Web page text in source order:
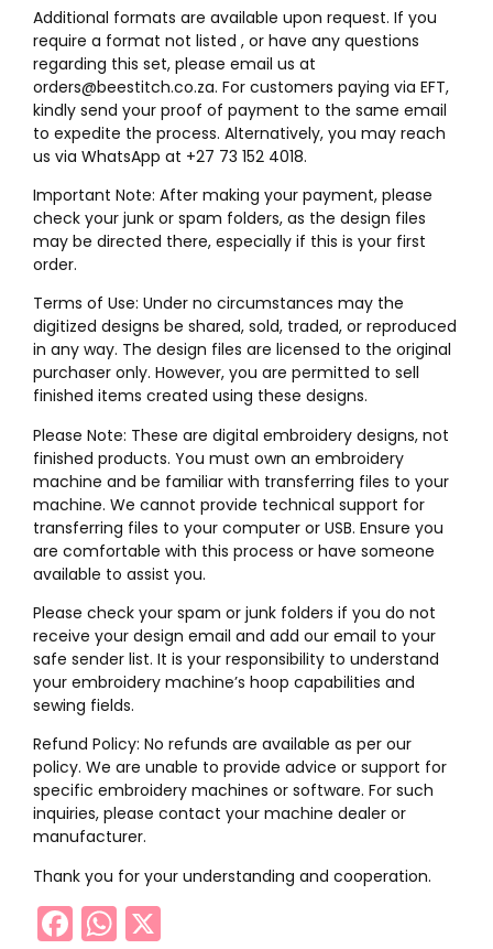
Additional formats are available upon request. If you
require a format not listed , or have any questions
regarding this set, please email us at
orders@beestitch.co.za. For customers paying via EFT,
kindly send your proof of payment to the same email
to expedite the process. Alternatively, you may reach
us via WhatsApp at +27 73 152 4018.
Important Note: After making your payment, please
check your junk or spam folders, as the design files
may be directed there, especially if this is your first
order.
Terms of Use: Under no circumstances may the
digitized designs be shared, sold, traded, or reproduced
in any way. The design files are licensed to the original
purchaser only. However, you are permitted to sell
finished items created using these designs.
Please Note: These are digital embroidery designs, not
finished products. You must own an embroidery
machine and be familiar with transferring files to your
machine. We cannot provide technical support for
transferring files to your computer or USB. Ensure you
are comfortable with this process or have someone
available to assist you.
Please check your spam or junk folders if you do not
receive your design email and add our email to your
safe sender list. It is your responsibility to understand
your embroidery machine’s hoop capabilities and
sewing fields.
Refund Policy: No refunds are available as per our
policy. We are unable to provide advice or support for
specific embroidery machines or software. For such
inquiries, please contact your machine dealer or
manufacturer.
Thank you for your understanding and cooperation.
Facebook
WhatsApp